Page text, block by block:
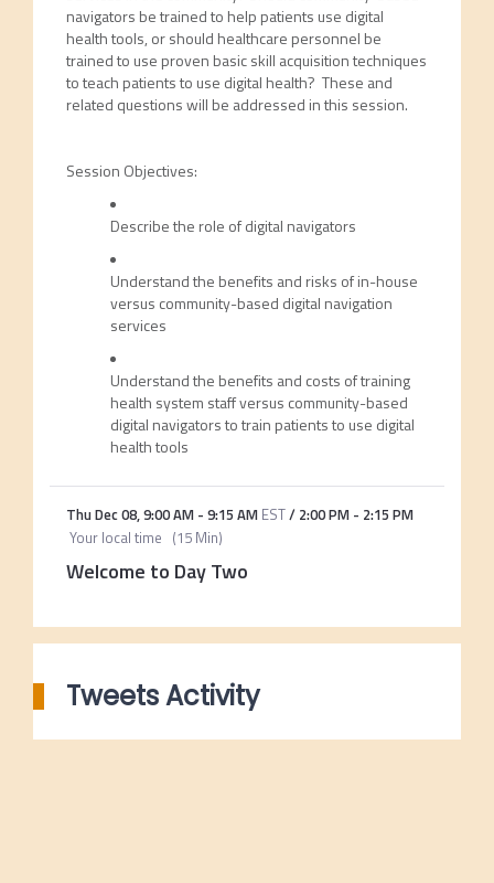
navigators be trained to help patients use digital
health tools, or should healthcare personnel be
trained to use proven basic skill acquisition techniques
to teach patients to use digital health? These and
related questions will be addressed in this session.
Session Objectives:
Describe the role of digital navigators
Understand the benefits and risks of in-house
versus community-based digital navigation
services
Understand the benefits and costs of training
health system staff versus community-based
digital navigators to train patients to use digital
health tools
Thu Dec 08,9:00 AM- 9:15 AM EST/ 2:00 PM- 2:15 PM
Your local time (15 Min)
Welcome to Day Two
Tweets Activity